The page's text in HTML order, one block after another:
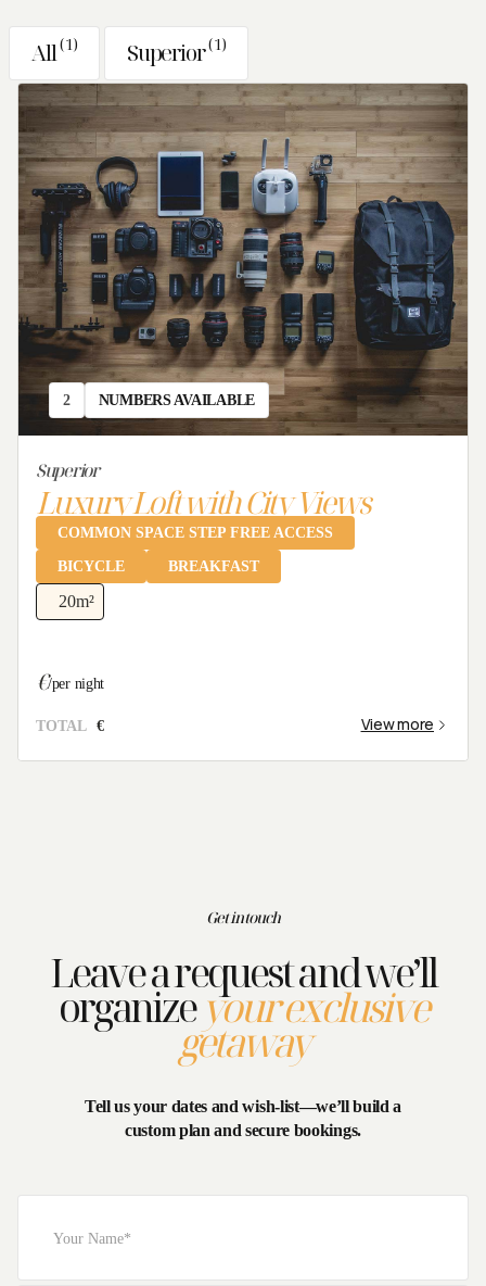
All (1) Superior (1)
2 NUMBERS AVAILABLE
Superior
Luxury Loft with City Views
COMMON SPACE STEP FREE ACCESS
BICYCLE BREAKFAST
20m²
€/per night
TOTAL € View more
Get in touch
Leave a request and we’ll
organizeyour exclusive
getaway
Tell us your dates and wish-list—we’ll build a
custom plan and secure bookings.
Sun Mon Tue Wed
27 28
2 3 4 5 6 7 8
9 10 11 12 13 14 15
16 17 18 19 20 21 22
23 24 25 26 27 28 29
30 31 1 2 3 5
Check-in Check-out
Guests
Clear dates